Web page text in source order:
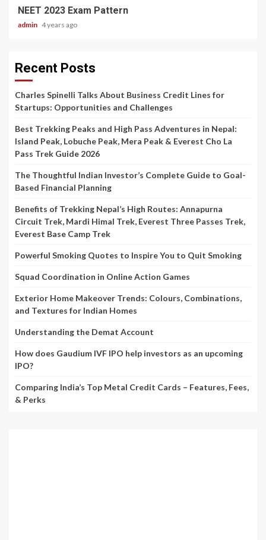
NEET 2023 Exam Pattern
admin 4 years ago
Recent Posts
Charles Spinelli Talks About Business Credit Lines for
Startups: Opportunities and Challenges
Best Trekking Peaks and High Pass Adventures in Nepal:
Island Peak, Lobuche Peak, Mera Peak & Everest Cho La
Pass Trek Guide 2026
The Thoughtful Indian Investor’s Complete Guide to Goal-
Based Financial Planning
Benefits of Trekking Nepal’s High Routes: Annapurna
Circuit Trek, Mardi Himal Trek, Everest Three Passes Trek,
Everest Base Camp Trek
Powerful Smoking Quotes to Inspire You to Quit Smoking
Squad Coordination in Online Action Games
Exterior Home Makeover Trends: Colours, Combinations,
and Textures for Indian Homes
Understanding the Demat Account
How does Gaudium IVF IPO help investors as an upcoming
IPO?
Comparing India’s Top Metal Credit Cards – Features, Fees,
& Perks